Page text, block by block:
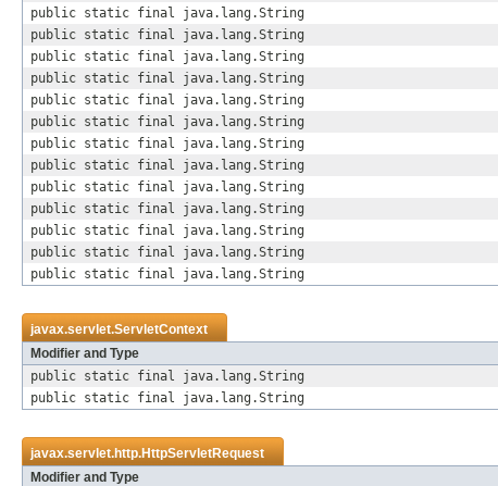
public static final java.lang.String
public static final java.lang.String
public static final java.lang.String
public static final java.lang.String
public static final java.lang.String
public static final java.lang.String
public static final java.lang.String
public static final java.lang.String
public static final java.lang.String
public static final java.lang.String
public static final java.lang.String
public static final java.lang.String
public static final java.lang.String
javax.servlet.ServletContext
Modifier and Type
public static final java.lang.String
public static final java.lang.String
javax.servlet.http.HttpServletRequest
Modifier and Type